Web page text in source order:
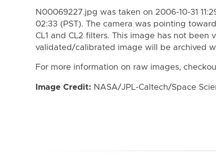
N00069227.jpg was taken on 2006-10-31
02:33 (PST). The camera was pointing
CL1 and CL2 filters. This image has not been
validated/calibrated image will be archived
For more information on raw images,
Image Credit: NASA/JPL-Caltech/Space